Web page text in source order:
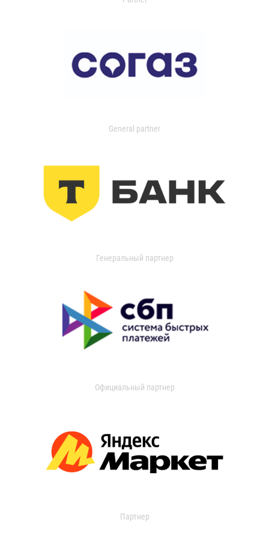
General partner
Генеральный партнер
Официальный партнер
Партнер